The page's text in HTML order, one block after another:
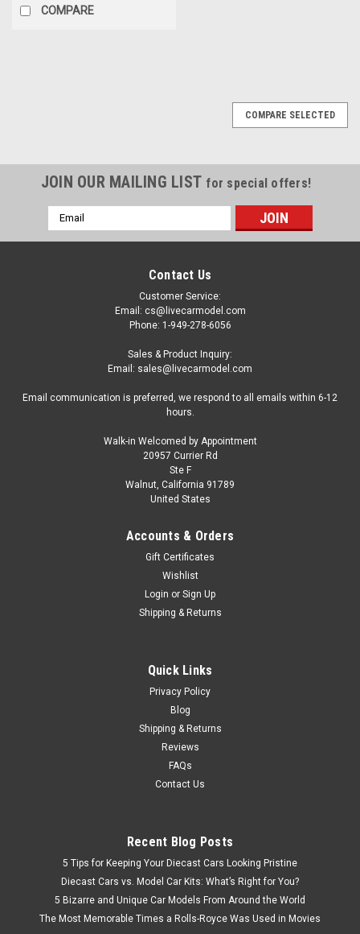
COMPARE
1/43 Altaya 2016 Aston Martin DB11 (Grey
Metallic) Car Model
1/43 Altaya 2016 Aston Martin DB11 (Grey Metallic) Car
COMPARE SELECTED
JOIN OUR MAILING LIST for special offers!
Email
Address
Contact Us
Customer Service:
Email: cs@livecarmodel.com
Phone: 1-949-278-6056
Sales & Product Inquiry:
Email: sales@livecarmodel.com
Email communication is preferred, we respond to all emails within 6-12
hours.
Walk-in Welcomed by Appointment
20957 Currier Rd
Ste F
Walnut, California 91789
United States
Accounts & Orders
Gift Certificates
Wishlist
Login or Sign Up
Shipping & Returns
Quick Links
Privacy Policy
Blog
Shipping & Returns
Reviews
FAQs
Contact Us
Recent Blog Posts
5 Tips for Keeping Your Diecast Cars Looking Pristine
Diecast Cars vs. Model Car Kits: What’s Right for You?
5 Bizarre and Unique Car Models From Around the World
The Most Memorable Times a Rolls-Royce Was Used in Movies